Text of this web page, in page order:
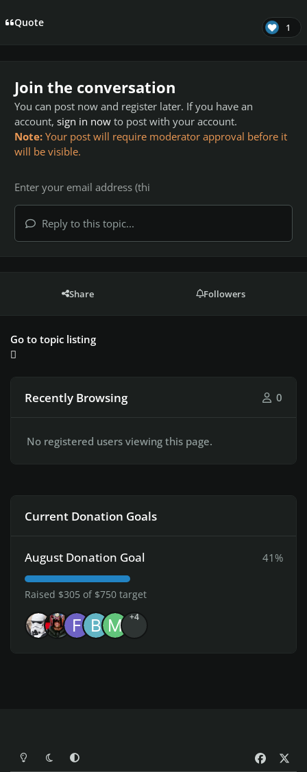
Quote 1
Join the conversation
You can post now and register later. If you have an
account, sign in now to post with your account.
Note: Your post will require moderator approval before it
will be visible.
Reply to this topic...
Share Followers
Go to topic listing
Recently Browsing 0
No registered users viewing this page.
Current Donation Goals
August Donation Goal 41%
Raised $305 of $750 target
+4
Light ModeDark ModeSystem Preference